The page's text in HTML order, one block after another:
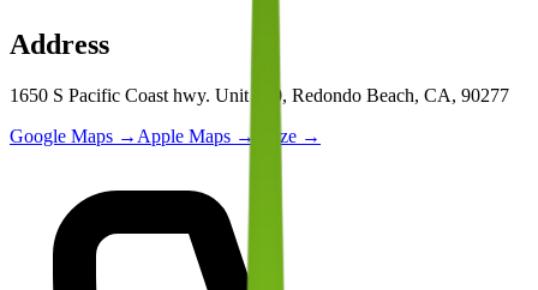
Address
1650 S Pacific Coast hwy. Unit 100, Redondo Beach, CA, 90277
Google Maps → Apple Maps → Waze →